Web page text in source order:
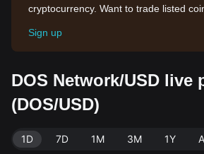
cryptocurrency. Want to trade listed
Sign up
DOS Network/USD live
(DOS/USD)
1D 7D 1M 3M 1Y